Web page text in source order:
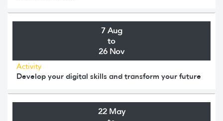
7 Aug
to
26 Nov
Activity
Develop your digital skills and transform your future
22 May